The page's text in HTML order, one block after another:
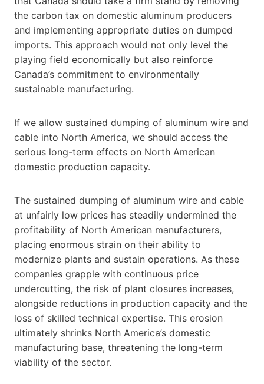
the carbon tax on domestic aluminum producers
and implementing appropriate duties on dumped
imports. This approach would not only level the
playing field economically but also reinforce
Canada’s commitment to environmentally
sustainable manufacturing.
If we allow sustained dumping of aluminum wire and
cable into North America, we should access the
serious long-term effects on North American
domestic production capacity.
The sustained dumping of aluminum wire and cable
at unfairly low prices has steadily undermined the
profitability of North American manufacturers,
placing enormous strain on their ability to
modernize plants and sustain operations. As these
companies grapple with continuous price
undercutting, the risk of plant closures increases,
alongside reductions in production capacity and the
loss of skilled technical expertise. This erosion
ultimately shrinks North America’s domestic
manufacturing base, threatening the long-term
viability of the sector.